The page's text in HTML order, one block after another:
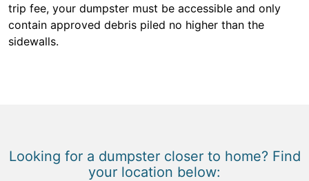
trip fee, your dumpster must be accessible and only
contain approved debris piled no higher than the
sidewalls.
Looking for a dumpster closer to home? Find
your location below: